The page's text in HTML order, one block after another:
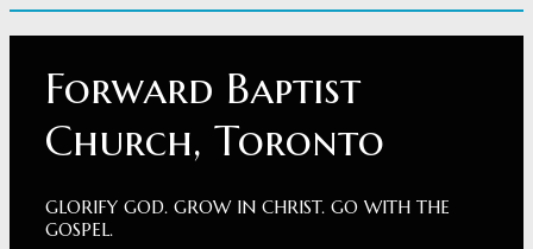
Forward Baptist
Church, Toronto
GLORIFY GOD. GROW IN CHRIST. GO WITH THE
GOSPEL.